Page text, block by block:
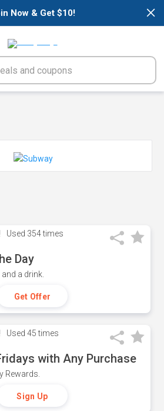
×
Now & Get $10!
Used 354 times
Day
a drink.
Get Offer
Used 45 times
with Any Purchase
Rewards.
Sign Up